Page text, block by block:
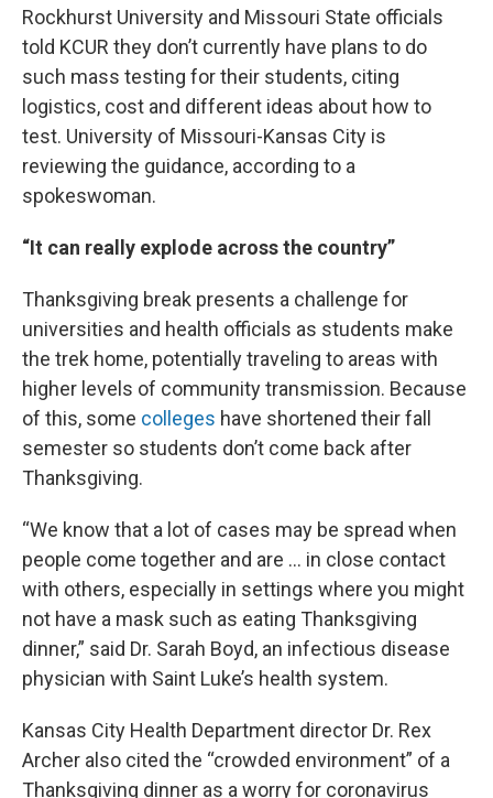
Rockhurst University and Missouri State officials
told KCUR they don’t currently have plans to do
such mass testing for their students, citing
logistics, cost and different ideas about how to
test. University of Missouri-Kansas City is
reviewing the guidance, according to a
spokeswoman.
“It can really explode across the country”
Thanksgiving break presents a challenge for
universities and health officials as students make
the trek home, potentially traveling to areas with
higher levels of community transmission. Because
of this, some colleges have shortened their fall
semester so students don’t come back after
Thanksgiving.
“We know that a lot of cases may be spread when
people come together and are … in close contact
with others, especially in settings where you might
not have a mask such as eating Thanksgiving
dinner,” said Dr. Sarah Boyd, an infectious disease
physician with Saint Luke’s health system.
Kansas City Health Department director Dr. Rex
Archer also cited the “crowded environment” of a
Thanksgiving dinner as a worry for coronavirus